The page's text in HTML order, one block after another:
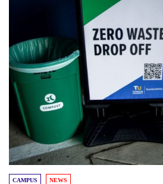
CAMPUS NEWS